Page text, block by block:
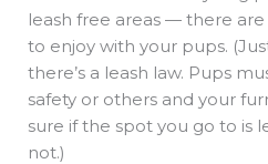
leash free areas — there
to enjoy with your pups.
there’s a leash law. Pups
safety or others and your
sure if the spot you go to is
not.)